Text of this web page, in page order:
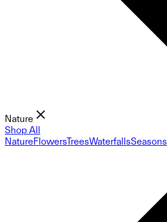
Nature
Shop All
NatureFlowersTreesWaterfallsSeasons